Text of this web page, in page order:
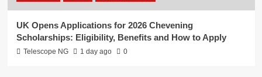
UK Opens Applications for 2026 Chevening
Scholarships: Eligibility, Benefits and How to Apply
Telescope NG 1 day ago 0